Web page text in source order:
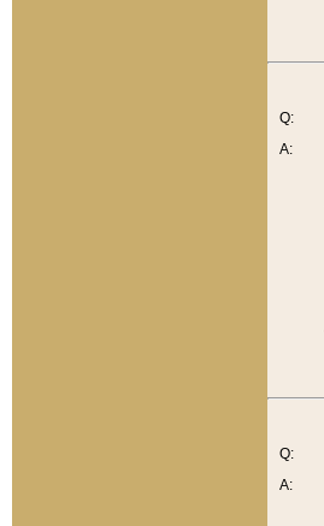
Q:
A:
Q:
A: